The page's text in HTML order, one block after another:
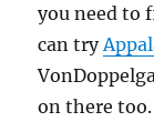
you need to
can try
on there too.